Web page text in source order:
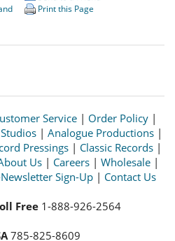
Print this Page
Service | Order Policy |
| Analogue Productions|
Pressings | Classic Records |
Us | Careers | Wholesale |
Newsletter Sign-Up | Contact Us
Free 1-888-926-2564
785-825-8609